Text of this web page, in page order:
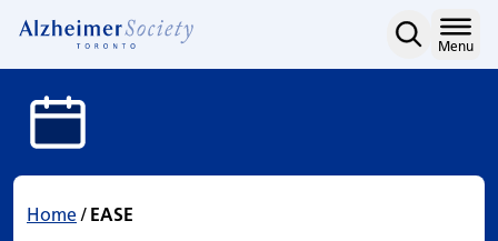
Calendar
content
Menu
Home/ EASE